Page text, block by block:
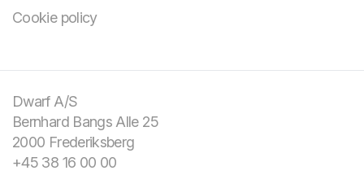
Cookie policy
Dwarf A/S
Bernhard Bangs Alle 25
2000 Frederiksberg
+45 38 16 00 00
challenge and your
domain knowledge.
We bring design and
technology.